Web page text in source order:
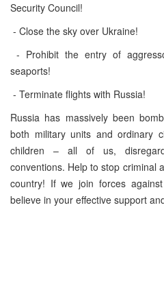
Security Council!
- Close the sky over Ukraine!
- Prohibit the entry of
seaports!
- Terminate flights with Russia!
Russia has massively been
both military units and ordinary
children – all of us,
conventions. Help to stop criminal
country! If we join forces
believe in your effective support